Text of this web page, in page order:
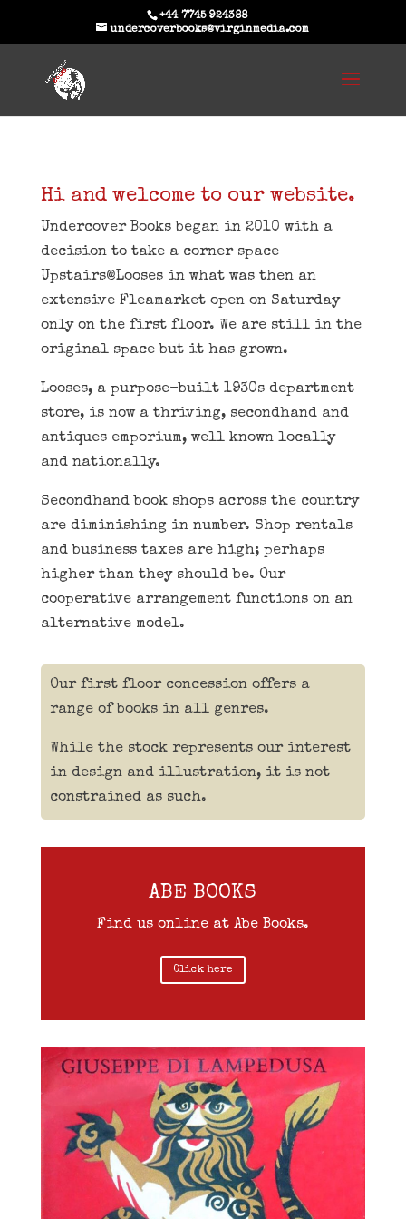
+44 7745 924388
undercoverbooks@virginmedia.com
Hi and welcome to our website.
Undercover Books began in 2010 with a
decision to take a corner space
Upstairs@Looses in what was then an
extensive Fleamarket open on Saturday
only on the first floor. We are still in the
original space but it has grown.
Looses, a purpose-built 1930s department
store, is now a thriving, secondhand and
antiques emporium, well known locally
and nationally.
Secondhand book shops across the country
are diminishing in number. Shop rentals
and business taxes are high; perhaps
higher than they should be. Our
cooperative arrangement functions on an
alternative model.
Our first floor concession offers a
range of books in all genres.
While the stock represents our interest
in design and illustration, it is not
constrained as such.
ABE BOOKS
Find us online at Abe Books.
Click here